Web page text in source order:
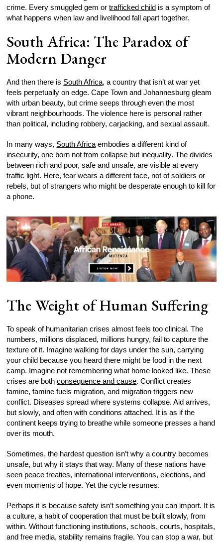
crime. Every smuggled gem ortrafficked child is a symptom of
what happens when law and livelihood fall apart together.
South Africa: The Paradox of
Modern Danger
And then there is South Africa, a country that isn’t at war yet
feels perpetually on edge. Cape Town and Johannesburg gleam
with urban beauty, but crime seeps through even the most
vibrant neighbourhoods. The violence here is personal rather
than political, including robbery, carjacking, and sexual assault.
In many ways, South Africa embodies a different kind of
insecurity, one born not from collapse but inequality. The divides
between rich and poor, safe and unsafe, are visible at every
traffic light. Here, fear wears a different face, not of soldiers or
rebels, but of strangers who might be desperate enough to kill for
a phone.
The Weight of Human Suffering
To speak of humanitarian crises almost feels too clinical. The
numbers, millions displaced, millions hungry, fail to capture the
texture of it. Imagine walking for days under the sun, carrying
your child because you heard there might be food in the next
camp. Imagine not remembering what home looked like. These
crises are bothconsequence and cause. Conflict creates
famine, famine fuels migration, and migration triggers new
conflict. Diseases spread where systems collapse. Aid arrives,
but slowly, and often with conditions attached. It is as if the
continent keeps trying to breathe while someone presses a hand
over its mouth.
Sometimes, the hardest question isn’t why a country becomes
unsafe, but why it stays that way. Many of these nations have
seen peace treaties, international interventions, elections, and
even moments of hope. Yet the cycle resumes.
Perhaps it is because safety isn’t something you can import. It is
a culture, a habit of cooperation that must be built slowly, from
within. Without functioning institutions, schools, courts, hospitals,
and free media, stability remains fragile. You can stop a war, but